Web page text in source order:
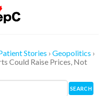
Stories › Geopolitics ›
Could Raise Prices, Not